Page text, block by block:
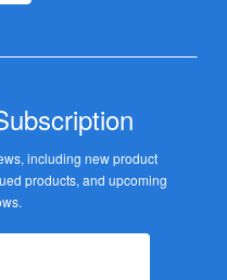
including new product
products, and upcoming